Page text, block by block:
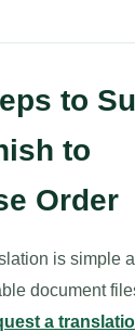
to
to
Order
is simple
document
a